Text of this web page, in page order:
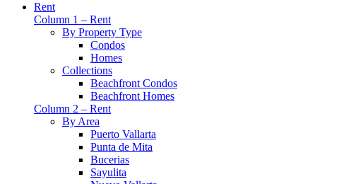
Rent
Column 1 – Rent
By Property Type
Condos
Homes
Collections
Beachfront Condos
Beachfront Homes
Column 2 – Rent
By Area
Puerto Vallarta
Punta de Mita
Bucerias
Sayulita